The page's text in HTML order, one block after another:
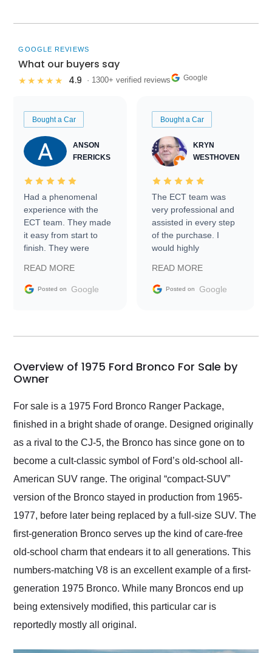
GOOGLE REVIEWS
What our buyers say
★★★★★ 4.9 · 1300+ verified reviews Google
Bought a Car
ANSON
FRERICKS
Had a phenomenal
experience with the
ECT team. They made
it easy from start to
finish. They were
information requests
and facilitating
my car shipped to me
busiest shipping
weekend of the year.
and highly recommend
as well.
READ MORE
Posted on Google
Bought a Car
KRYN
WESTHOVEN
The ECT team was
very professional and
assisted in every step
of the purchase. I
would highly
Trader to everyone.
READ MORE
Posted on Google
Overview of 1975 Ford Bronco For Sale by
Owner
For sale is a 1975 Ford Bronco Ranger Package,
finished in a bright shade of orange. Designed originally
as a rival to the CJ-5, the Bronco has since gone on to
become a cult-classic symbol of Ford’s old-school all-
American SUV range. The original “compact-SUV”
version of the Bronco stayed in production from 1965-
1977, before later being replaced by a full-size SUV. The
first-generation Bronco serves up the kind of care-free
old-school charm that endears it to all generations. This
numbers-matching V8 is an excellent example of a first-
generation 1975 Bronco. While many Broncos end up
being extensively modified, this particular car is
reportedly mostly all original.